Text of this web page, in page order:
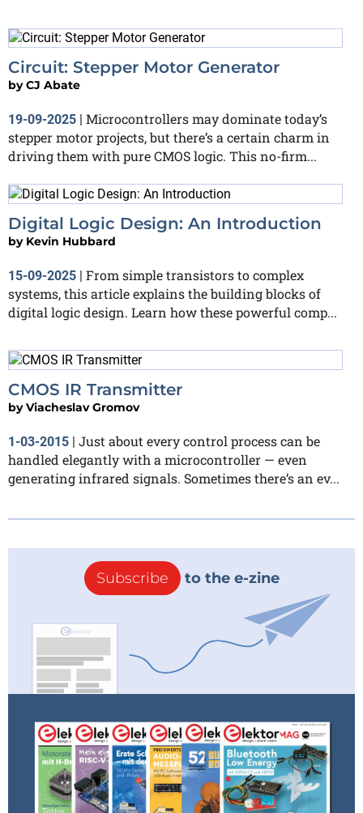
Circuit: Stepper Motor Generator
byCJ Abate
19-09-2025
Microcontrollers may dominate today’s
stepper motor projects, but there’s a certain charm in
driving them with pure CMOS logic. This no-firm...
Digital Logic Design: An Introduction
by Kevin Hubbard
15-09-2025 | From simple transistors to complex
systems, this article explains the building blocks of
digital logic design. Learn how these powerful comp...
CMOS IR Transmitter
byViacheslav Gromov
1-03-2015 | Just about every control process can be
handled elegantly with a microcontroller — even
generating infrared signals. Sometimes there’s an ev...
Subscribe to the e-zine